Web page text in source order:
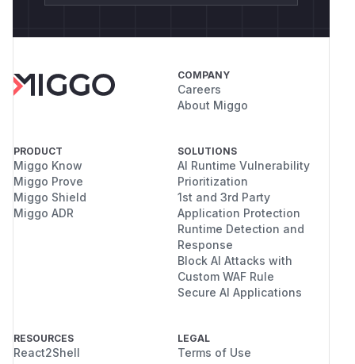
COMPANY
Careers
About Miggo
PRODUCT
Miggo Know
Miggo Prove
Miggo Shield
Miggo ADR
SOLUTIONS
AI Runtime Vulnerability
Prioritization
1st and 3rd Party
Application Protection
Runtime Detection and
Response
Block AI Attacks with
Custom WAF Rule
Secure AI Applications
RESOURCES
React2Shell
LEGAL
Terms of Use